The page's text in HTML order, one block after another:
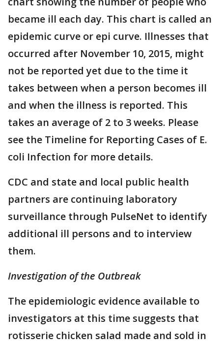
became ill each day. This chart is called an
epidemic curve or epi curve. Illnesses that
occurred after November 10, 2015, might
not be reported yet due to the time it
takes between when a person becomes ill
and when the illness is reported. This
takes an average of 2 to 3 weeks. Please
see the Timeline for Reporting Cases of E.
coli Infection for more details.
CDC and state and local public health
partners are continuing laboratory
surveillance through PulseNet to identify
additional ill persons and to interview
them.
Investigation of the Outbreak
The epidemiologic evidence available to
investigators at this time suggests that
rotisserie chicken salad made and sold in